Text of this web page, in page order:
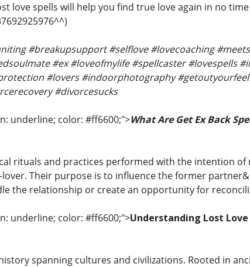
love spells will help you find true love again in no
#breakupsupport #selflove #lovecoaching
#ex #loveofmylife #spellcaster #lovespells
#lovers #indoorphotography
#divorcesucks
underline; color: #ff6600;">What Are Get Ex Back
rituals and practices performed with the intention
Their purpose is to influence the former
the relationship or create an opportunity for
underline; color: #ff6600;">Understanding Lost Love
spanning cultures and civilizations. Rooted in